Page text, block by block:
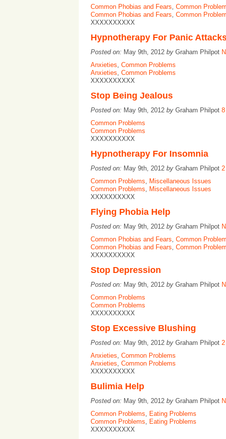
Common Phobias and Fears, Common
Common Phobias and Fears, Common
XXXXXXXXXX
Hypnotherapy For Panic
Posted on: May 9th, 2012 by Graham Philpot
Anxieties, Common Problems
Anxieties, Common Problems
XXXXXXXXXX
Stop Being Jealous
Posted on: May 9th, 2012 by Graham Philpot
Common Problems
Common Problems
XXXXXXXXXX
Hypnotherapy For Insomnia
Posted on: May 9th, 2012 by Graham Philpot
Common Problems, Miscellaneous Issues
Common Problems, Miscellaneous Issues
XXXXXXXXXX
Flying Phobia Help
Posted on: May 9th, 2012 by Graham Philpot
Common Phobias and Fears, Common
Common Phobias and Fears, Common
XXXXXXXXXX
Stop Depression
Posted on: May 9th, 2012 by Graham Philpot
Common Problems
Common Problems
XXXXXXXXXX
Stop Excessive Blushing
Posted on: May 9th, 2012 by Graham Philpot
Anxieties, Common Problems
Anxieties, Common Problems
XXXXXXXXXX
Bulimia Help
Posted on: May 9th, 2012 by Graham Philpot
Common Problems, Eating Problems
Common Problems, Eating Problems
XXXXXXXXXX